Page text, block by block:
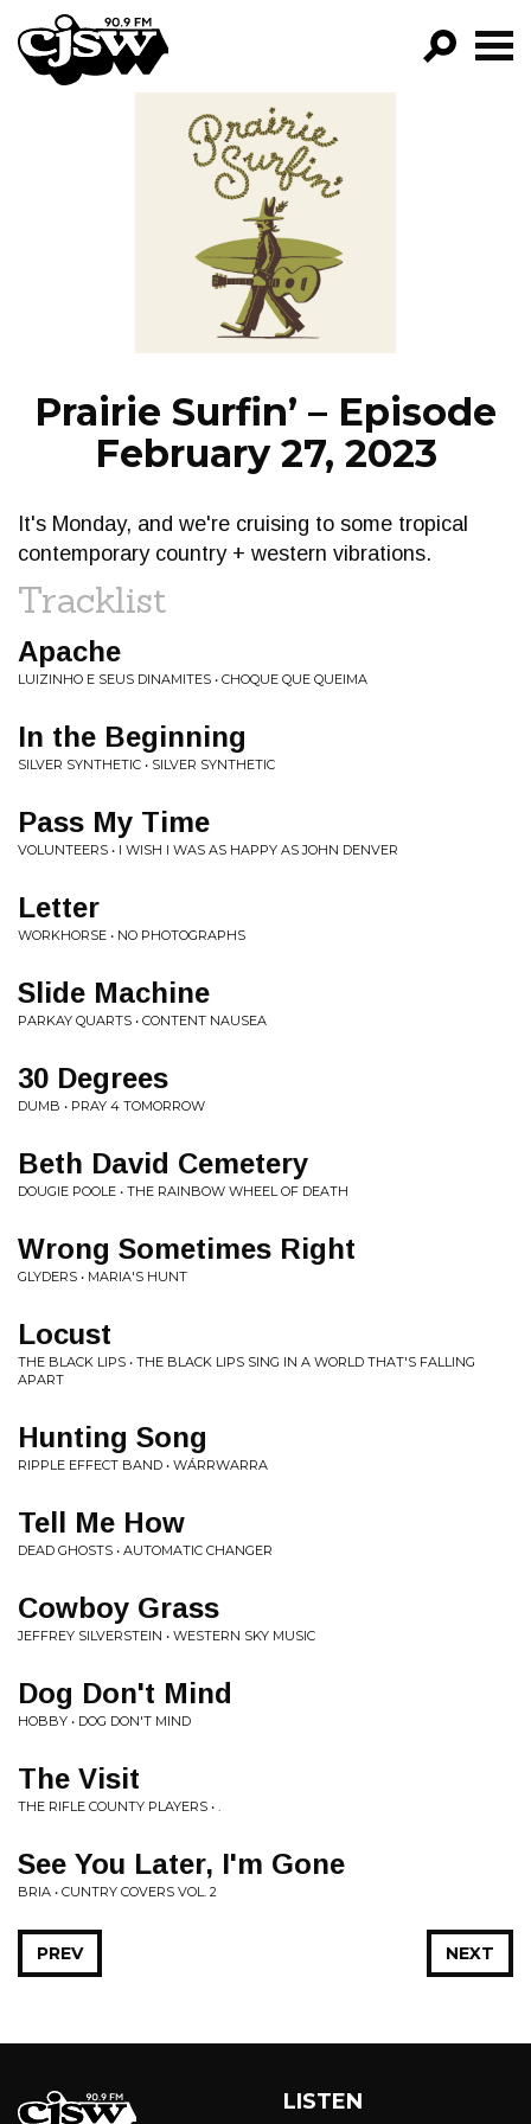
CJSW
FILTER BY:
PROGRAMS
EPISODES
NEWS
Prairie Surfin’ – Episode
February 27, 2023
It's Monday, and we're cruising to some tropical
contemporary country + western vibrations.
Tracklist
Apache
LUIZINHO E SEUS DINAMITES • CHOQUE QUE QUEIMA
In the Beginning
SILVER SYNTHETIC • SILVER SYNTHETIC
Pass My Time
VOLUNTEERS • I WISH I WAS AS HAPPY AS JOHN DENVER
Letter
WORKHORSE • NO PHOTOGRAPHS
Slide Machine
PARKAY QUARTS • CONTENT NAUSEA
30 Degrees
DUMB • PRAY 4 TOMORROW
Beth David Cemetery
DOUGIE POOLE • THE RAINBOW WHEEL OF DEATH
Wrong Sometimes Right
GLYDERS • MARIA'S HUNT
Locust
THE BLACK LIPS • THE BLACK LIPS SING IN A WORLD THAT'S FALLING
APART
Hunting Song
RIPPLE EFFECT BAND • W​Á​RRWARRA
Tell Me How
DEAD GHOSTS • AUTOMATIC CHANGER
Cowboy Grass
JEFFREY SILVERSTEIN • WESTERN SKY MUSIC
Dog Don't Mind
HOBBY • DOG DON'T MIND
The Visit
THE RIFLE COUNTY PLAYERS • .
See You Later, I'm Gone
BRIA • CUNTRY COVERS VOL. 2
NEXT
PREV
LISTEN